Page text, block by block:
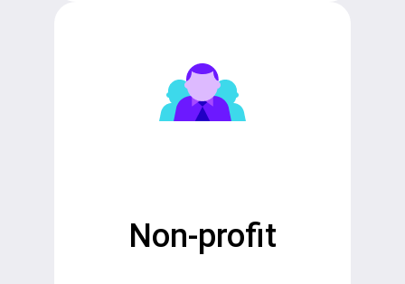
Non-profit